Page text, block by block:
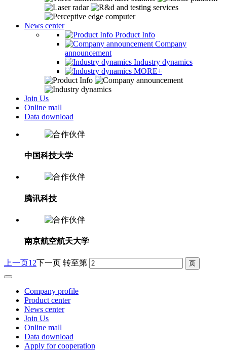
News center
Product Info
Company
announcement
Industry dynamics
MORE+
Join Us
Online mall
Data download
中国科技大学
腾讯科技
南京航空航天大学
上一页 12 下一页 转至第
Company profile
Product center
News center
Join Us
Online mall
Data download
Apply for cooperation